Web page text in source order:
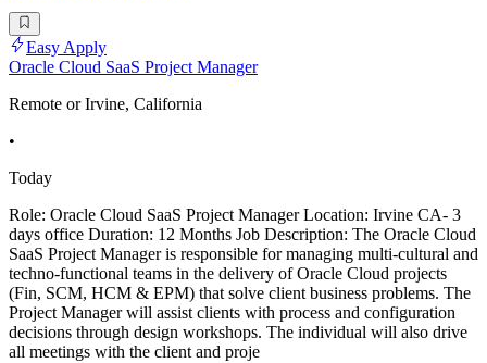
Easy Apply
Oracle Cloud SaaS Project Manager
Remote or Irvine, California
•
Today
Role: Oracle Cloud SaaS Project Manager Location: Irvine CA- 3
days office Duration: 12 Months Job Description: The Oracle Cloud
SaaS Project Manager is responsible for managing multi-cultural and
techno-functional teams in the delivery of Oracle Cloud projects
(Fin, SCM, HCM & EPM) that solve client business problems. The
Project Manager will assist clients with process and configuration
decisions through design workshops. The individual will also drive
all meetings with the client and proje